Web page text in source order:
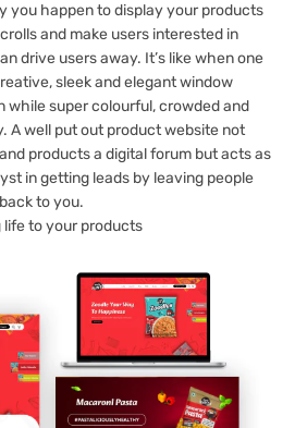
you happen to display your products
and make users interested in
drive users away. It’s like when one
sleek and elegant window
while super colourful, crowded and
A well put out product website not
products a digital forum but acts as
in getting leads by leaving people
to you.
to your products